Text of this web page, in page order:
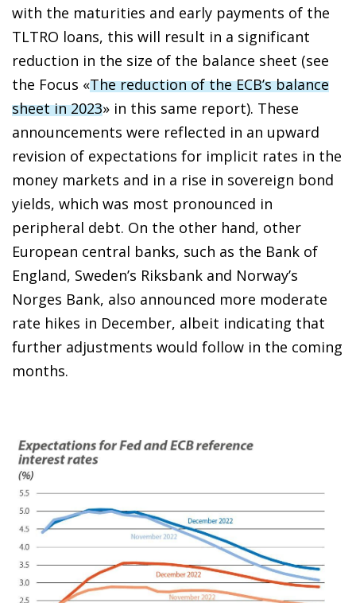
with the maturities and early payments of the
TLTRO loans, this will result in a significant
reduction in the size of the balance sheet (see
the Focus «The reduction of the ECB’s balance
sheet in 2023» in this same report). These
announcements were reflected in an upward
revision of expectations for implicit rates in the
money markets and in a rise in sovereign bond
yields, which was most pronounced in
peripheral debt. On the other hand, other
European central banks, such as the Bank of
England, Sweden’s Riksbank and Norway’s
Norges Bank, also announced more moderate
rate hikes in December, albeit indicating that
further adjustments would follow in the coming
months.